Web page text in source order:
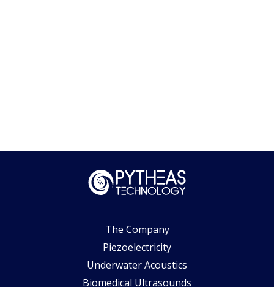
The Company
Piezoelectricity
Underwater Acoustics
Biomedical Ultrasounds